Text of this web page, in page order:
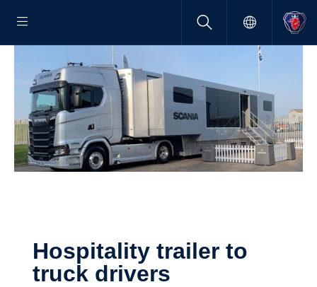
Hospi­tality trailer to
truck drivers